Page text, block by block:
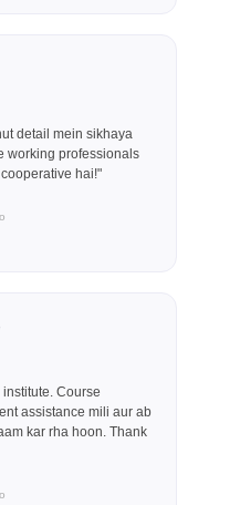
detail mein sikhaya
working professionals
hai!"
Course
assistance mili aur ab
kar rha hoon. Thank